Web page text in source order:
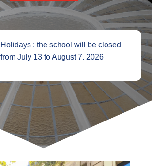
Holidays : the school will be closed
from July 13 to August 7, 2026